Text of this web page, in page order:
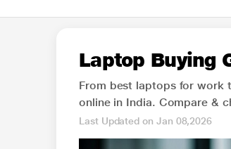
Laptop Buying
From best laptops for work
online in India. Compare &
Last Updated on Jan 08,2026